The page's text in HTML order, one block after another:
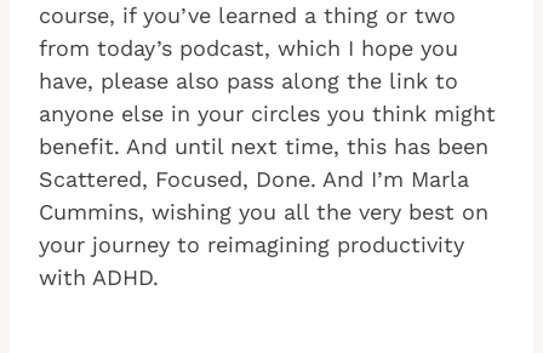
course, if you’ve learned a thing or two
from today’s podcast, which I hope you
have, please also pass along the link to
anyone else in your circles you think might
benefit. And until next time, this has been
Scattered, Focused, Done. And I’m Marla
Cummins, wishing you all the very best on
your journey to reimagining productivity
with ADHD.